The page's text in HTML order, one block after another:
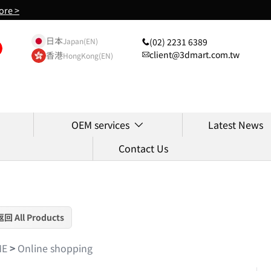
>
日本Japan(EN)
香港HongKong(EN)
(02) 2231 6389
client@3dmart.com.tw
OEM services
Latest News
Contact Us
回 All Products
> Online shopping